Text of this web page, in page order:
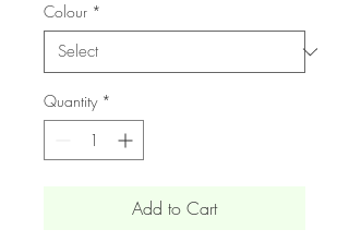
Colour *
Quantity *
Add to Cart